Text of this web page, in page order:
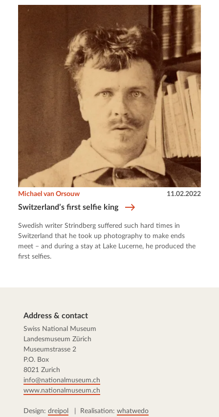
Switzerland’s first selfie king
Michael van Orsouw 11.02.2022
Swedish writer Strindberg suffered such hard times in
Switzerland that he took up photography to make ends
meet – and during a stay at Lake Lucerne, he produced the
first selfies.
Address & contact
Swiss National Museum
Landesmuseum Zürich
Museumstrasse 2
P.O. Box
8021 Zurich
info@nationalmuseum.ch
www.nationalmuseum.ch
Design: dreipol | Realisation: whatwedo